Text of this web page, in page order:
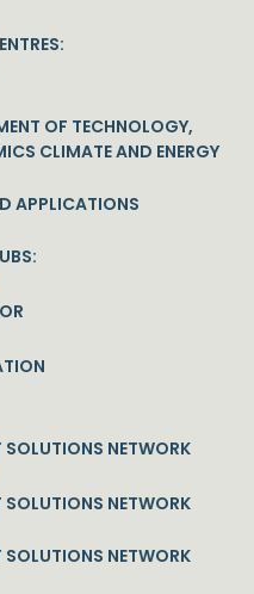
OF TECHNOLOGY,
CLIMATE AND ENERGY
APPLICATIONS
SOLUTIONS NETWORK
SOLUTIONS NETWORK
SOLUTIONS NETWORK